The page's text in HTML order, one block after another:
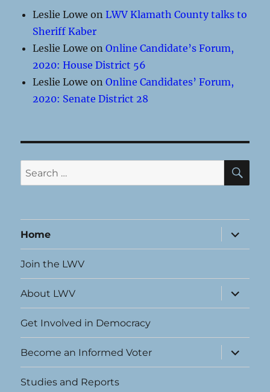
Leslie Lowe onLWV Klamath County talks to
Sheriff Kaber
Leslie Lowe onOnline Candidate’s Forum,
2020: House District 56
Leslie Lowe onOnline Candidates’ Forum,
2020: Senate District 28
Search
for:
Home
expand
child
menu
Join the LWV
About LWV
expand
child
menu
Get Involved in Democracy
Become an Informed Voter
expand
child
menu
Studies and Reports